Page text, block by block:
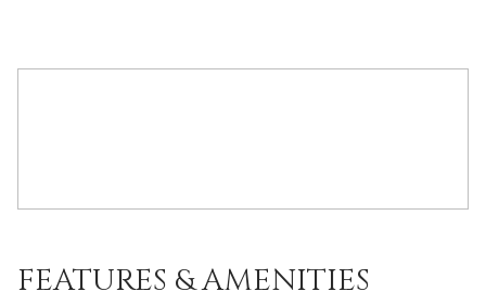
FEATURES & AMENITIES